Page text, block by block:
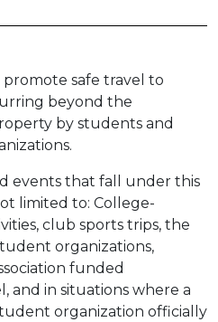
promote safe travel to
beyond the
by students and
events that fall under this
limited to: College-
club sports trips, the
organizations,
funded
and in situations where a
organization officially